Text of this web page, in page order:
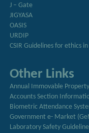
J – Gate
JIGYASA
OASIS
URDIP
CSIR Guidelines for ethics
Other Links
Annual Immovable
Accounts Section
Biometric Attendance
Government e- Market
Laboratory Safety